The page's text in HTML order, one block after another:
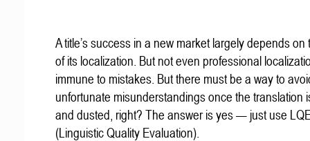
A title’s success in a new market largely depends on
of its localization. But not even professional
immune to mistakes. But there must be a way to
unfortunate misunderstandings once the translation
and dusted, right? The answer is yes — just use
(Linguistic Quality Evaluation).